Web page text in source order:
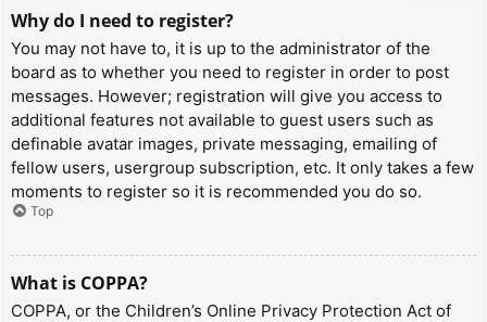
Why do I need to register?
You may not have to, it is up to the administrator of the
board as to whether you need to register in order to post
messages. However; registration will give you access to
additional features not available to guest users such as
definable avatar images, private messaging, emailing of
fellow users, usergroup subscription, etc. It only takes a few
moments to register so it is recommended you do so.
Top
What is COPPA?
COPPA, or the Children’s Online Privacy Protection Act of